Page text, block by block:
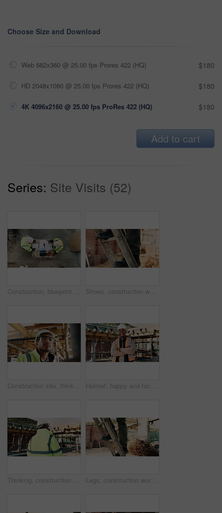
Choose Size and Download
Web 682x360 @ 25.00 fps Prores 422 (HQ) $180
HD 2048x1080 @ 25.00 fps Prores 422 (HQ) $180
4K 4096x2160 @ 25.00 fps ProRes 422 (HQ) $180
Add to cart
Series: Site Visits (52)
Construction, blueprint and above of people for planning, building project and inspection outdoor. Civil engineer, meeting and men with paperwork and tech for floorplan, design or infrastructure team Shoes, construction worker and walking on ladder for building development, maintenance or renovation. Person, safety boots and climb at site for infrastructure, builder and industrial inspection
Construction site, thinking and man with engineering, idea and inspection for quality control. Safety, risk assessment and person with maintenance, schedule and property renovation with development Helmet, happy and face of black man on construction site for infrastructure, building and protection. Crossed arms, civil engineer and portrait of male with ppe for safety compliance in architecture
Thinking, construction and back of black man with helmet for planning, building and site inspection. Civil engineer, outdoor and person with reflection for infrastructure, project and repair with ppe Legs, construction worker and walking on ladder for building development, maintenance or renovation. Person, safety shoes and climb at site for infrastructure, builder and industrial inspection